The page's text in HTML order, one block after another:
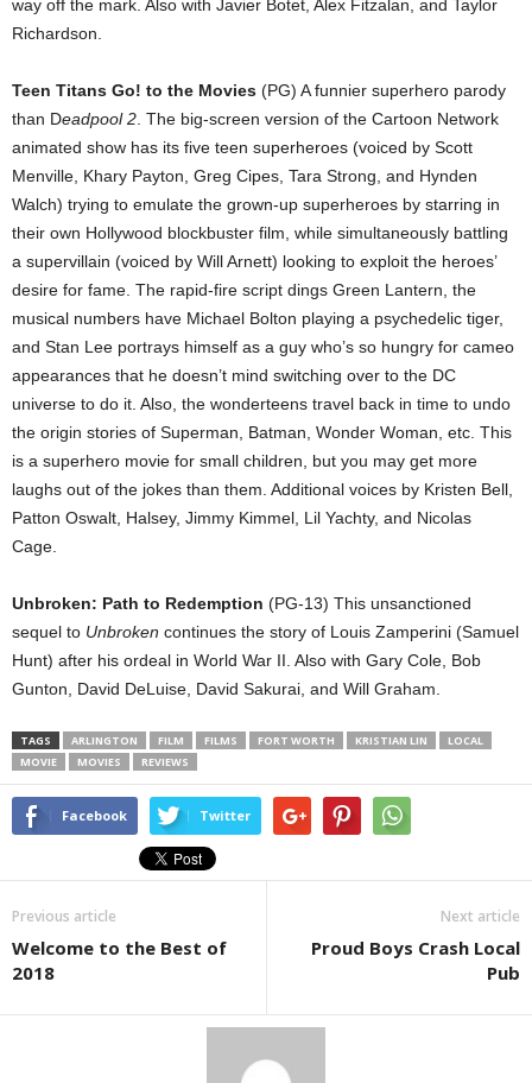
way off the mark. Also with Javier Botet, Alex Fitzalan, and Taylor
Richardson.
Teen Titans Go! to the Movies (PG) A funnier superhero parody
than Deadpool 2 . The big-screen version of the Cartoon Network
animated show has its five teen superheroes (voiced by Scott
Menville, Khary Payton, Greg Cipes, Tara Strong, and Hynden
Walch) trying to emulate the grown-up superheroes by starring in
their own Hollywood blockbuster film, while simultaneously battling
a supervillain (voiced by Will Arnett) looking to exploit the heroes’
desire for fame. The rapid-fire script dings Green Lantern, the
musical numbers have Michael Bolton playing a psychedelic tiger,
and Stan Lee portrays himself as a guy who’s so hungry for cameo
appearances that he doesn’t mind switching over to the DC
universe to do it. Also, the wonderteens travel back in time to undo
the origin stories of Superman, Batman, Wonder Woman, etc. This
is a superhero movie for small children, but you may get more
laughs out of the jokes than them. Additional voices by Kristen Bell,
Patton Oswalt, Halsey, Jimmy Kimmel, Lil Yachty, and Nicolas
Cage.
Unbroken: Path to Redemption (PG-13) This unsanctioned
sequel to Unbroken continues the story of Louis Zamperini (Samuel
Hunt) after his ordeal in World War II. Also with Gary Cole, Bob
Gunton, David DeLuise, David Sakurai, and Will Graham.
TAGS ARLINGTON FILM FILMS FORT WORTH KRISTIAN LIN
LOCAL
MOVIE
MOVIES REVIEWS
Facebook Twitter
Previous article
Welcome to the Best of
2018
Next article
Proud Boys Crash Local
Pub